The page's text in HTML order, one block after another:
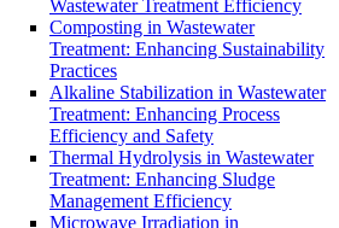
Wastewater Treatment Efficiency
Composting in Wastewater
Treatment: Enhancing Sustainability
Practices
Alkaline Stabilization in Wastewater
Treatment: Enhancing Process
Efficiency and Safety
Thermal Hydrolysis in Wastewater
Treatment: Enhancing Sludge
Management Efficiency
Microwave Irradiation in